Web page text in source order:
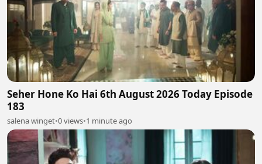
Seher Hone Ko Hai 6th August 2026 Today Episode
183
salena winget•0 views•1 minute ago